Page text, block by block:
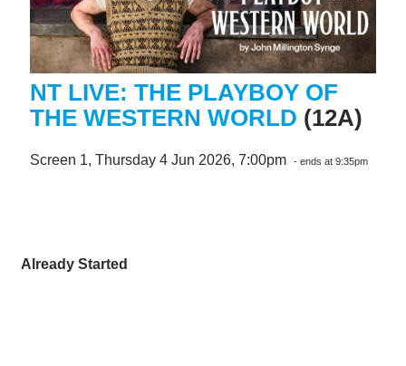
NT LIVE: THE PLAYBOY OF
THE WESTERN WORLD (12A)
Screen 1, Thursday 4 Jun 2026, 7:00pm - ends at 9:35pm
Already Started